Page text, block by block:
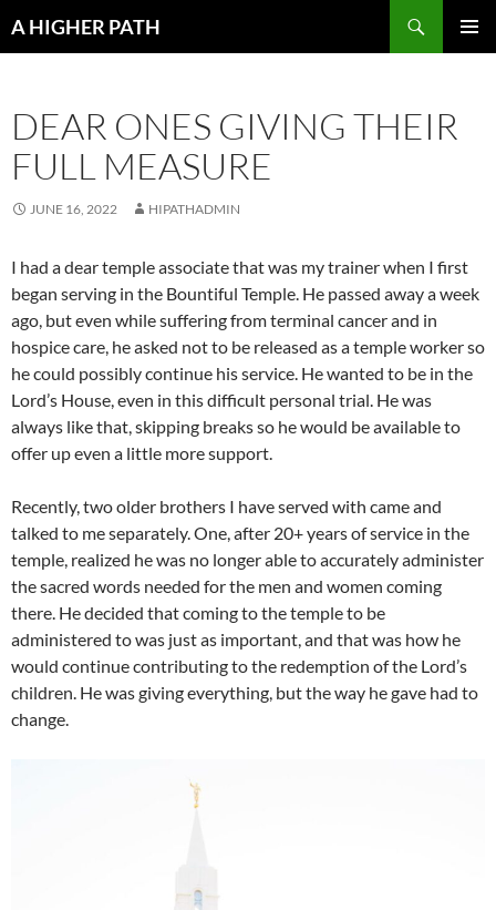
toA HIGHER PATH
DEAR ONES GIVING THEIR
FULL MEASURE
JUNE 16, 2022 HIPATHADMIN
I had a dear temple associate that was my trainer when I first
began serving in the Bountiful Temple. He passed away a week
ago, but even while suffering from terminal cancer and in
hospice care, he asked not to be released as a temple worker so
he could possibly continue his service. He wanted to be in the
Lord’s House, even in this difficult personal trial. He was
always like that, skipping breaks so he would be available to
offer up even a little more support.
Recently, two older brothers I have served with came and
talked to me separately. One, after 20+ years of service in the
temple, realized he was no longer able to accurately administer
the sacred words needed for the men and women coming
there. He decided that coming to the temple to be
administered to was just as important, and that was how he
would continue contributing to the redemption of the Lord’s
children. He was giving everything, but the way he gave had to
change.